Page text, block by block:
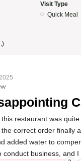
Visit Type
Quick Meal
restaurant was
correct order finally
added water to
conduct business, and I